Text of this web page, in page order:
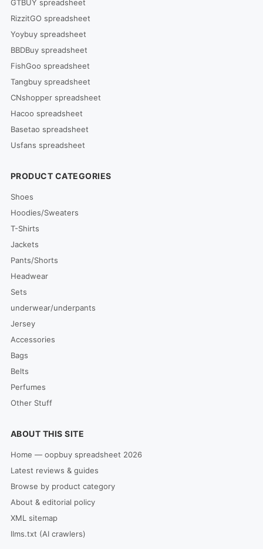
GTBUY spreadsheet
RizzitGO spreadsheet
Yoybuy spreadsheet
BBDBuy spreadsheet
FishGoo spreadsheet
Tangbuy spreadsheet
CNshopper spreadsheet
Hacoo spreadsheet
Basetao spreadsheet
Usfans spreadsheet
PRODUCT CATEGORIES
Shoes
Hoodies/Sweaters
T-Shirts
Jackets
Pants/Shorts
Headwear
Sets
underwear/underpants
Jersey
Accessories
Bags
Belts
Perfumes
Other Stuff
ABOUT THIS SITE
Home — oopbuy spreadsheet 2026
Latest reviews & guides
Browse by product category
About & editorial policy
XML sitemap
llms.txt (AI crawlers)